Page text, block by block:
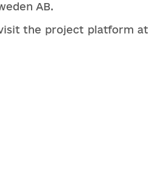
AB.
the project platform at